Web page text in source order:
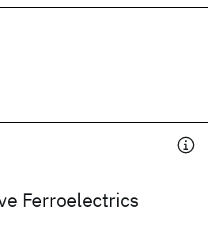
Ferroelectrics